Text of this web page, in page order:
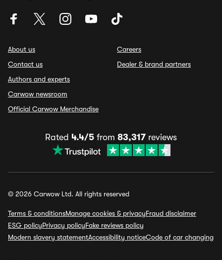
About us
Contact us
Authors and experts
Carwow newsroom
Official Carwow Merchandise
Careers
Dealer & brand partners
Rated 4.4/5 from 83,317 reviews
© 2026 Carwow Ltd. All rights reserved
Terms & conditionsManage cookies & privacyFraud disclaimer
ESG policyPrivacy policyFake reviews policy
Modern slavery statementAccessibility noticeCode of car changing